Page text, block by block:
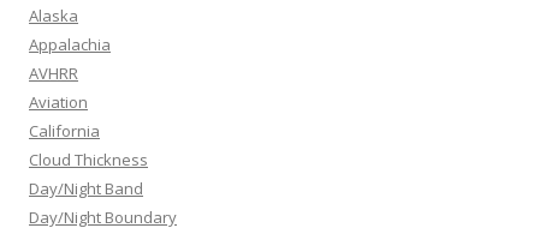
Alaska
Appalachia
AVHRR
Aviation
California
Cloud Thickness
Day/Night Band
Day/Night Boundary